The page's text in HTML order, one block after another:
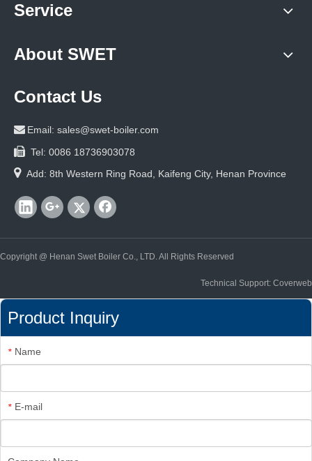
Service
About SWET
Contact Us
 Email: sales@swet-boiler.com
 Tel: 0086 18736903078
Add: 8th Western Ring Road, Kaifeng City, Henan Province
Copyright @ Henan Swet Boiler Co., LTD. All Rights Reserved
Technical Support: Coverweb
Product Inquiry
* Name
* E-mail